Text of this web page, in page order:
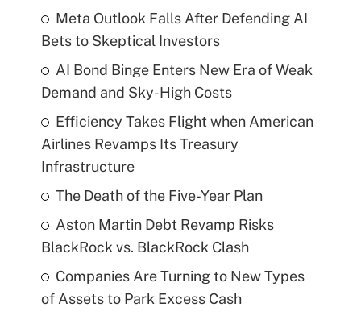
Meta Outlook Falls After Defending AI
Bets to Skeptical Investors
AI Bond Binge Enters New Era of Weak
Demand and Sky-High Costs
Efficiency Takes Flight when American
Airlines Revamps Its Treasury
Infrastructure
The Death of the Five-Year Plan
Aston Martin Debt Revamp Risks
BlackRock vs. BlackRock Clash
Companies Are Turning to New Types
of Assets to Park Excess Cash